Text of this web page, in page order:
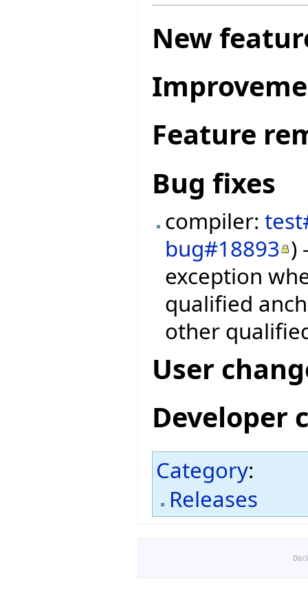
New
Feature
Bug fixes
compiler:
bug#18893 )
exception
qualified
other
User
Developer
Category:
Releases